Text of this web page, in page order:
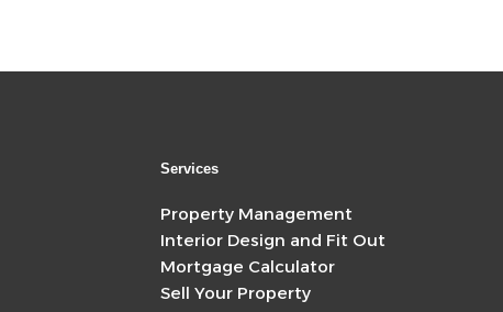
Services
Property Management
Interior Design and Fit Out
Mortgage Calculator
Sell Your Property